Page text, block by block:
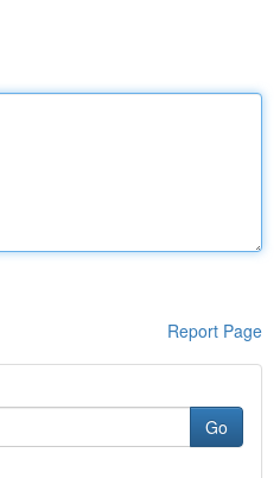
Report Page
Go